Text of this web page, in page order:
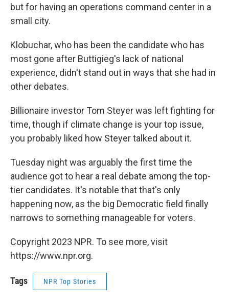
but for having an operations command center in a
small city.
Klobuchar, who has been the candidate who has
most gone after Buttigieg's lack of national
experience, didn't stand out in ways that she had in
other debates.
Billionaire investor Tom Steyer was left fighting for
time, though if climate change is your top issue,
you probably liked how Steyer talked about it.
Tuesday night was arguably the first time the
audience got to hear a real debate among the top-
tier candidates. It's notable that that's only
happening now, as the big Democratic field finally
narrows to something manageable for voters.
Copyright 2023 NPR. To see more, visit
https://www.npr.org.
Tags NPR Top Stories